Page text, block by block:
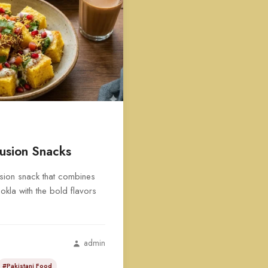
Snacks
snack that combines
with the bold flavors
admin
#Pakistani Food